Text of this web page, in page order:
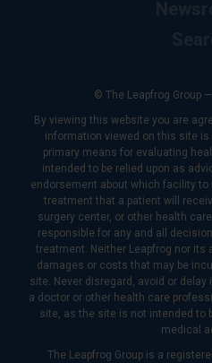
© The Leapfrog Group
By viewing this website you are
information viewed on this site
primary means for evaluating
intended to be relied upon as
endorsement about which facility to
treatment that a patient will
surgery center, or other health
responsible for any and all
treatment. Neither Leapfrog nor its
damages or costs that may be
site. Never disregard, avoid or
a doctor or other health care
site, as the site is not intended to
medical
The Leapfrog Group is a